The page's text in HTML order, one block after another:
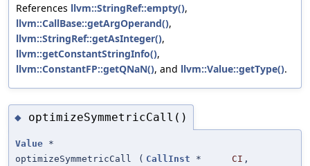
References llvm::StringRef::empty(),
llvm::CallBase::getArgOperand(),
llvm::StringRef::getAsInteger(),
llvm::getConstantStringInfo(),
llvm::ConstantFP::getQNaN(), and llvm::Value::getType().
◆ optimizeSymmetricCall()
Value *
optimizeSymmetricCall
( CallInst * CI ,